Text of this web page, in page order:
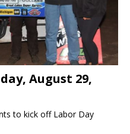
August 29,
to kick off Labor Day